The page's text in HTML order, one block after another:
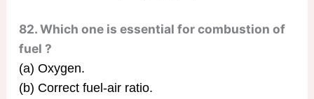
82. Which one is essential for combustion of
fuel ?
(a) Oxygen.
(b) Correct fuel-air ratio.